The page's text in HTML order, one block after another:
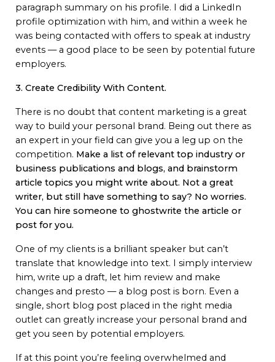
paragraph summary on his profile. I did a LinkedIn
profile optimization with him, and within a week he
was being contacted with offers to speak at industry
events — a good place to be seen by potential future
employers.
3. Create Credibility With Content.
There is no doubt that content marketing is a great
way to build your personal brand. Being out there as
an expert in your field can give you a leg up on the
competition. Make a list of relevant top industry or
business publications and blogs, and brainstorm
article topics you might write about. Not a great
writer, but still have something to say? No worries.
You can hire someone to ghostwrite the article or
post for you.
One of my clients is a brilliant speaker but can’t
translate that knowledge into text. I simply interview
him, write up a draft, let him review and make
changes and presto — a blog post is born. Even a
single, short blog post placed in the right media
outlet can greatly increase your personal brand and
get you seen by potential employers.
If at this point you’re feeling overwhelmed and